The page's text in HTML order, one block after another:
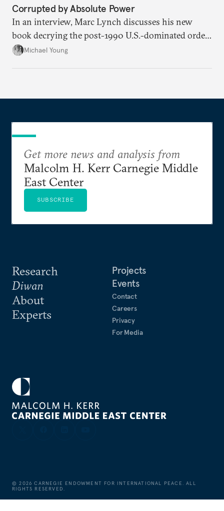
Corrupted by Absolute Power
In an interview, Marc Lynch discusses his new
book decrying the post-1990 U.S.-dominated order
in the Middle East.
Michael Young
Research
Diwan
About
Experts
Projects
Events
Contact
Careers
Privacy
For Media
Get more news and analysis from
Malcolm H. Kerr Carnegie Middle
East Center
SUBSCRIBE
©2026 CARNEGIE ENDOWMENT FOR INTERNATIONAL PEACE. ALL
RIGHTS RESERVED.